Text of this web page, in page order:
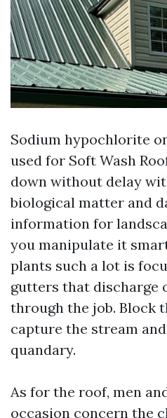
Sodium hypochlorite
used for Soft Wash
down without delay
biological matter and
information for
you manipulate it
plants such a lot is
gutters that discharge
through the job. Block
capture the stream
quandary.
As for the roof, men
occasion concern the